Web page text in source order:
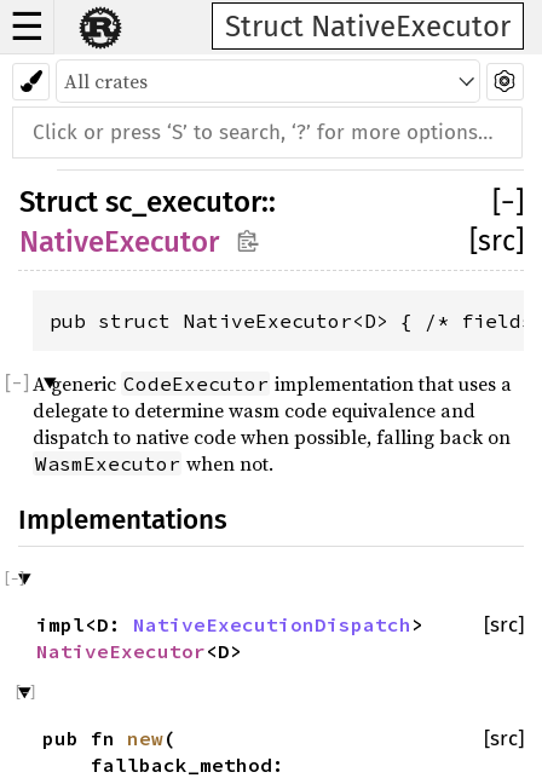
☰ Struct NativeExecutor
Struct sc_executor::
NativeExecutor
−
[src]
pub struct NativeExecutor<D> { /*
A generic CodeExecutor implementation that uses a
delegate to determine wasm code equivalence and
dispatch to native code when possible, falling back on
WasmExecutor when not.
Implementations
[src]
impl<D: NativeExecutionDispatch >
NativeExecutor<D>
[src]
pub fn new(
fallback_method: